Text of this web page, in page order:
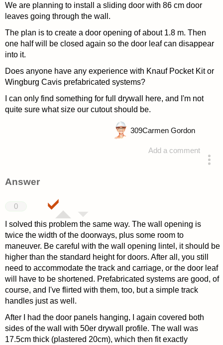
We are planning to install a sliding door with 86 cm door
leaves going through the wall.
The plan is to create a door opening of about 1.8 m. Then
one half will be closed again so the door leaf can disappear
into it.
Does anyone have any experience with Knauf Pocket Kit or
Wingburg Cavis prefabricated systems?
I can only find something for full drywall here, and I'm not
quite sure what size our cutout should be.
Add a comment
309Carmen Gordon
Answer
0
I solved this problem the same way. The wall opening is
twice the width of the doorways, plus some room to
maneuver. Be careful with the wall opening lintel, it should be
higher than the standard height for doors. After all, you still
need to accommodate the track and carriage, or the door leaf
will have to be shortened. Prefabricated systems are good, of
course, and I've flirted with them, too, but a simple track
handles just as well.
After I had the door panels hanging, I again covered both
sides of the wall with 50er drywall profile. The wall was
17.5cm thick (plastered 20cm), which then fit exactly